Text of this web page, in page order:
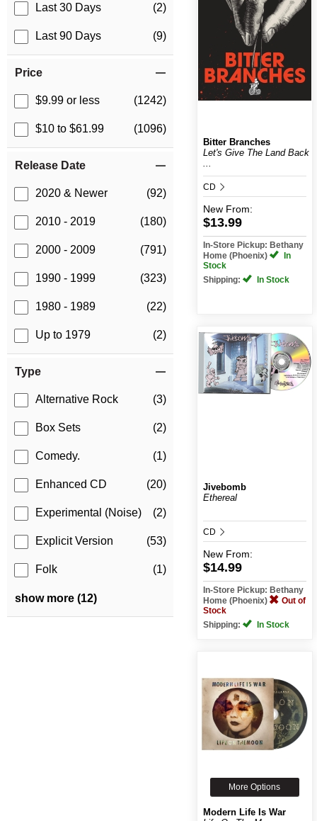
Last 30 Days (2)
Last 90 Days (9)
Price
$9.99 or less (1242)
$10 to $61.99 (1096)
Release Date
2020 & Newer (92)
2010 - 2019 (180)
2000 - 2009 (791)
1990 - 1999 (323)
1980 - 1989 (22)
Up to 1979 (2)
Type
Alternative Rock (3)
Box Sets (2)
Comedy. (1)
Enhanced CD (20)
Experimental (Noise) (2)
Explicit Version (53)
Folk (1)
show more (12)
Bitter Branches
Let's Give The Land Back
CD
New From:
$13.99
In-Store Pickup: Bethany
Home (Phoenix)
In
Stock
Shipping:
In Stock
Jivebomb
Ethereal
CD
New From:
$14.99
In-Store Pickup: Bethany
Home (Phoenix)
Out of
Stock
Shipping:
In Stock
More Options
Modern Life Is War